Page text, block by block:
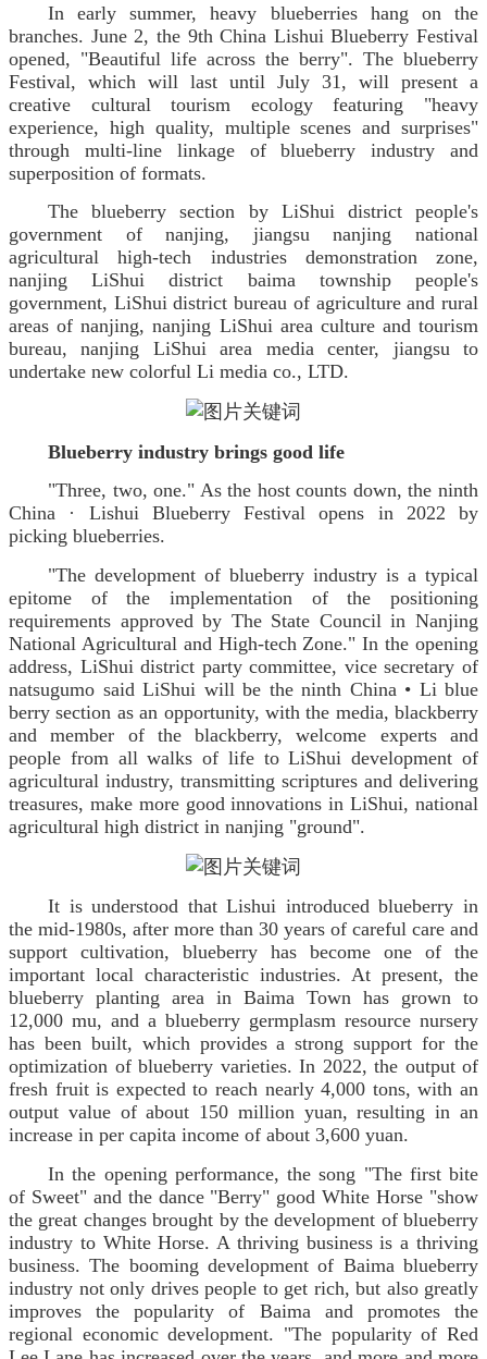
In early summer, heavy blueberries hang on the
branches. June 2, the 9th China Lishui Blueberry Festival
opened, "Beautiful life across the berry". The blueberry
Festival, which will last until July 31, will present a
creative cultural tourism ecology featuring "heavy
experience, high quality, multiple scenes and surprises"
through multi-line linkage of blueberry industry and
superposition of formats.
The blueberry section by LiShui district people's
government of nanjing, jiangsu nanjing national
agricultural high-tech industries demonstration zone,
nanjing LiShui district baima township people's
government, LiShui district bureau of agriculture and rural
areas of nanjing, nanjing LiShui area culture and tourism
bureau, nanjing LiShui area media center, jiangsu to
undertake new colorful Li media co., LTD.
Blueberry industry brings good life
"Three, two, one." As the host counts down, the ninth
China · Lishui Blueberry Festival opens in 2022 by
picking blueberries.
"The development of blueberry industry is a typical
epitome of the implementation of the positioning
requirements approved by The State Council in Nanjing
National Agricultural and High-tech Zone." In the opening
address, LiShui district party committee, vice secretary of
natsugumo said LiShui will be the ninth China • Li blue
berry section as an opportunity, with the media, blackberry
and member of the blackberry, welcome experts and
people from all walks of life to LiShui development of
agricultural industry, transmitting scriptures and delivering
treasures, make more good innovations in LiShui, national
agricultural high district in nanjing "ground".
It is understood that Lishui introduced blueberry in
the mid-1980s, after more than 30 years of careful care and
support cultivation, blueberry has become one of the
important local characteristic industries. At present, the
blueberry planting area in Baima Town has grown to
12,000 mu, and a blueberry germplasm resource nursery
has been built, which provides a strong support for the
optimization of blueberry varieties. In 2022, the output of
fresh fruit is expected to reach nearly 4,000 tons, with an
output value of about 150 million yuan, resulting in an
increase in per capita income of about 3,600 yuan.
In the opening performance, the song "The first bite
of Sweet" and the dance "Berry" good White Horse "show
the great changes brought by the development of blueberry
industry to White Horse. A thriving business is a thriving
business. The booming development of Baima blueberry
industry not only drives people to get rich, but also greatly
improves the popularity of Baima and promotes the
regional economic development. "The popularity of Red